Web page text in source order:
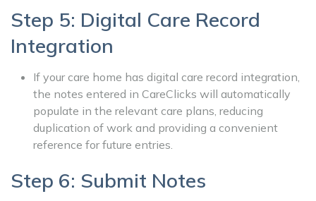
Step 5: Digital Care Record
Integration
If your care home has digital care record integration,
the notes entered in CareClicks will automatically
populate in the relevant care plans, reducing
duplication of work and providing a convenient
reference for future entries.
Step 6: Submit Notes